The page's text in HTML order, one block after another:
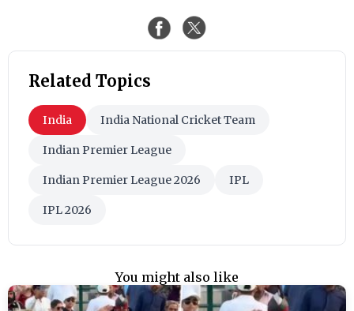
Related Topics
India India National Cricket Team
Indian Premier League
Indian Premier League 2026 IPL
IPL 2026
You might also like